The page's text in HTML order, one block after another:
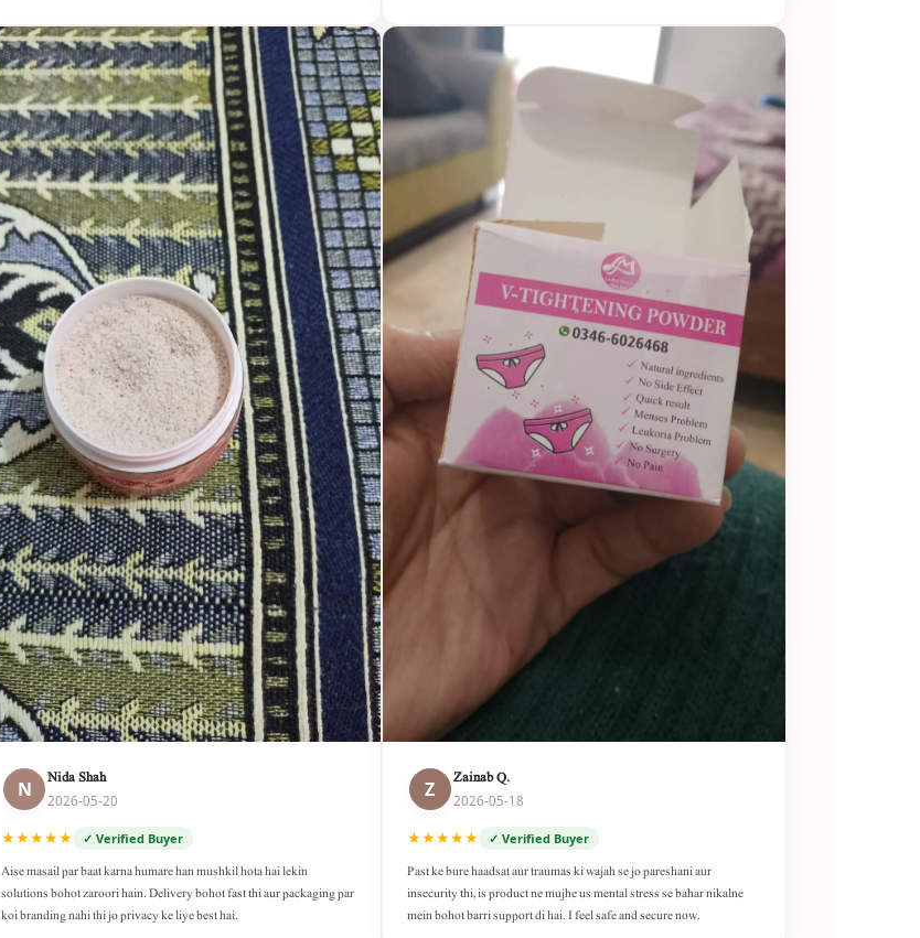
N Nida Shah
2026-05-20
★★★★★ ✓ Verified Buyer
Aise masail par baat karna humare han mushkil hota hai lekin
solutions bohot zaroori hain. Delivery bohot fast thi aur packaging par
koi branding nahi thi jo privacy ke liye best hai.
Z Zainab Q.
2026-05-18
★★★★★ ✓ Verified Buyer
Past ke bure haadsat aur traumas ki wajah se jo pareshani aur
insecurity thi, is product ne mujhe us mental stress se bahar nikalne
mein bohot barri support di hai. I feel safe and secure now.